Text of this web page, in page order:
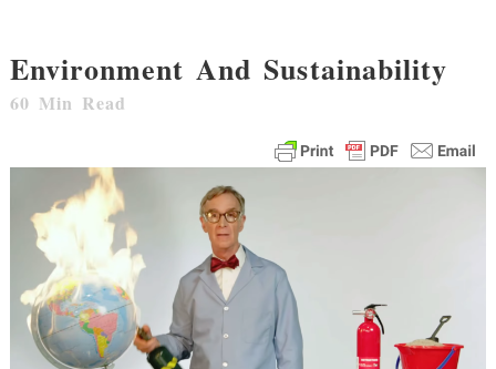
Environment And Sustainability
60 Min Read